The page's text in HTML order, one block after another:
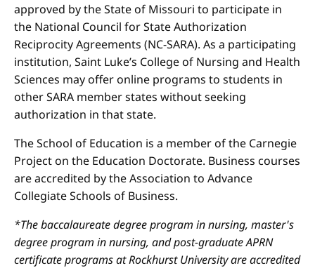
approved by the State of Missouri to participate in
the National Council for State Authorization
Reciprocity Agreements (NC-SARA). As a participating
institution, Saint Luke’s College of Nursing and Health
Sciences may offer online programs to students in
other SARA member states without seeking
authorization in that state.
The School of Education is a member of the Carnegie
Project on the Education Doctorate. Business courses
are accredited by the Association to Advance
Collegiate Schools of Business.
*The baccalaureate degree program in nursing, master's
degree program in nursing, and post-graduate APRN
certificate programs at Rockhurst University are accredited